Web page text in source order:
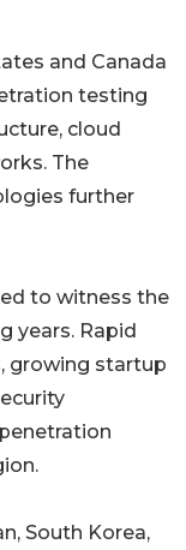
and Canada
testing
cloud
The
further
to witness the
years. Rapid
growing startup
South Korea,